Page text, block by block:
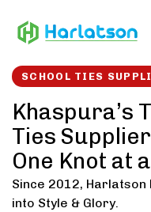
links to
SCHOOL TIES
Khaspura’s
Ties
One Knot at
Since 2012, Harlatson
into Style & Glory.